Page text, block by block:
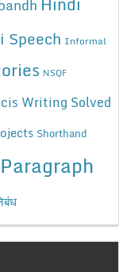
Speech Informal
NSQF
Writing Solved
Shorthand